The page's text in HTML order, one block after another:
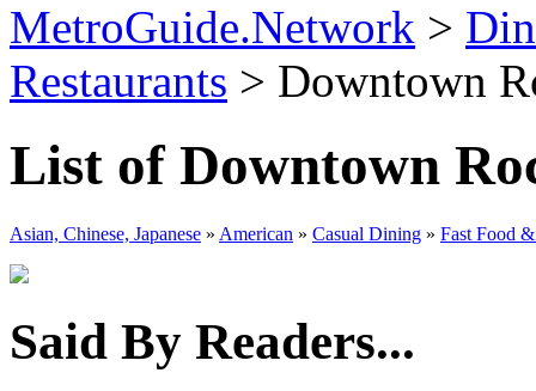
MetroGuide.Network >
Restaurants > Downtown
List of Downtown
Asian, Chinese, Japanese » American » Casual Dining » Fast Food
Said By Readers...